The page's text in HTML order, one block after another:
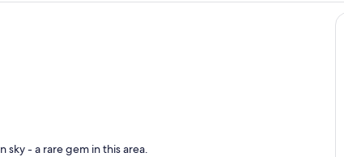
- a rare gem in this area.